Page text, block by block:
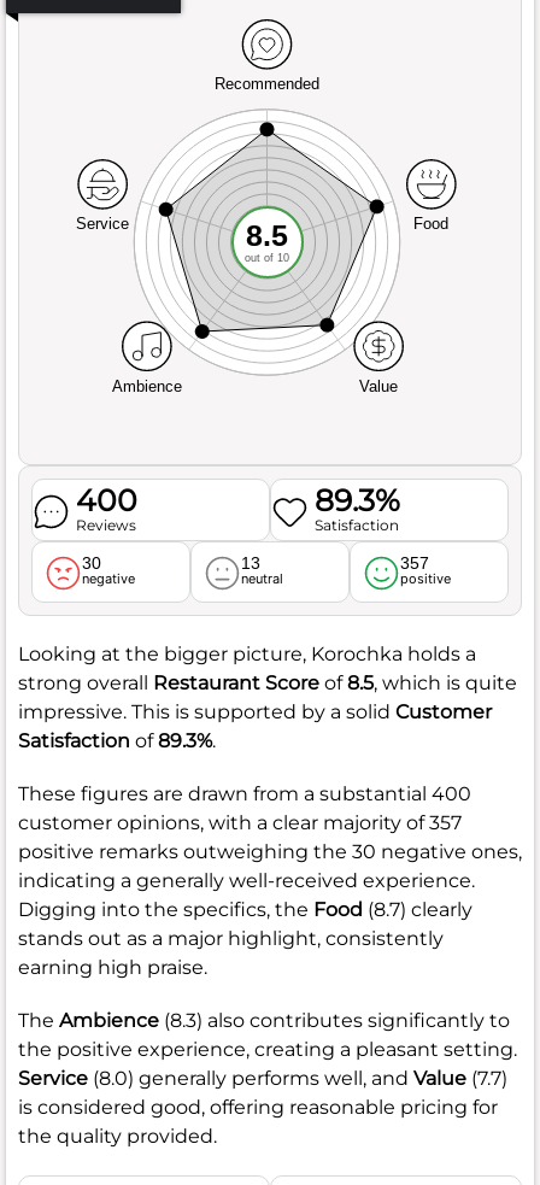
Recommended
Service
Ambience Value
Food
8.5
out of 10
400
Reviews
89.3%
Satisfaction
30
negative
13
neutral
357
positive
Looking at the bigger picture, Korochka holds a
strong overall Restaurant Score of8.5, which is quite
impressive. This is supported by a solid Customer
Satisfaction of89.3%.
These figures are drawn from a substantial 400
customer opinions, with a clear majority of 357
positive remarks outweighing the 30 negative ones,
indicating a generally well-received experience.
Digging into the specifics, the Food (8.7) clearly
stands out as a major highlight, consistently
earning high praise.
The Ambience (8.3) also contributes significantly to
the positive experience, creating a pleasant setting.
Service (8.0) generally performs well, and Value (7.7)
is considered good, offering reasonable pricing for
the quality provided.